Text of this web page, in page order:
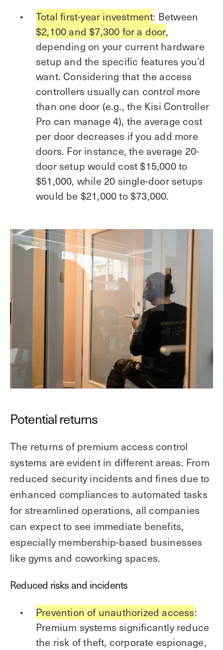
Total first-year investment: Between
$2,100 and $7,300 for a door,
depending on your current hardware
setup and the specific features you’d
want. Considering that the access
controllers usually can control more
than one door (e.g., the Kisi Controller
Pro can manage 4), the average cost
per door decreases if you add more
doors. For instance, the average 20-
door setup would cost $15,000 to
$51,000, while 20 single-door setups
would be $21,000 to $73,000.
Potential returns
The returns of premium access control
systems are evident in different areas. From
reduced security incidents and fines due to
enhanced compliances to automated tasks
for streamlined operations, all companies
can expect to see immediate benefits,
especially membership-based businesses
like gyms and coworking spaces.
Reduced risks and incidents
Prevention of unauthorized access:
Premium systems significantly reduce
the risk of theft, corporate espionage,